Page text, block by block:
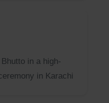
in a high-
in Karachi